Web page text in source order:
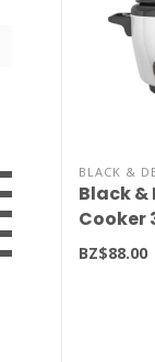
BLACK &
Black &
Cooker
RC503
BZ$88.00